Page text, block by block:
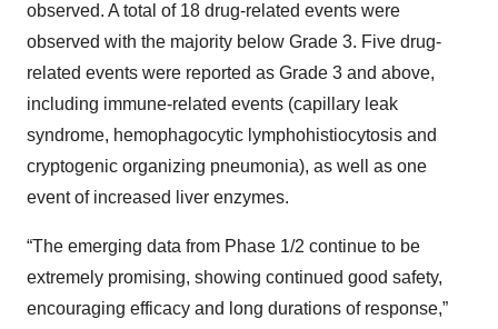
observed. A total of 18 drug-related events were
observed with the majority below Grade 3. Five drug-
related events were reported as Grade 3 and above,
including immune-related events (capillary leak
syndrome, hemophagocytic lymphohistiocytosis and
cryptogenic organizing pneumonia), as well as one
event of increased liver enzymes.
“The emerging data from Phase 1/2 continue to be
extremely promising, showing continued good safety,
encouraging efficacy and long durations of response,”